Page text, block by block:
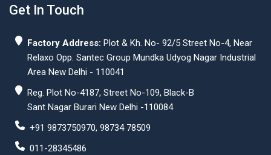
Get In Touch
Factory Address: Plot & Kh. No- 92/5 Street No-4, Near
Relaxo Opp. Santec Group Mundka Udyog Nagar Industrial
Area New Delhi - 110041
Reg. Plot No-4187, Street No-109, Black-B
Sant Nagar Burari New Delhi -110084
+91 9873750970, 98734 78509
011-28345486